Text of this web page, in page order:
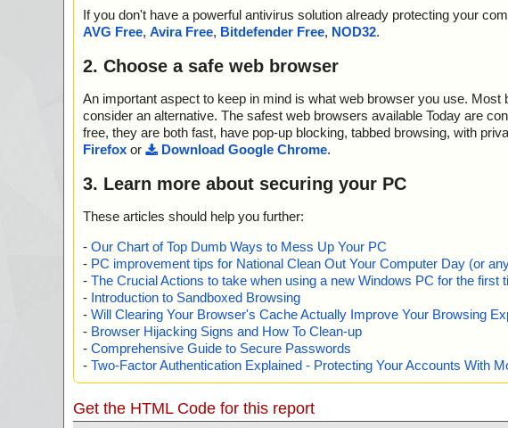
If you don't have a powerful antivirus solution already protecting your
AVG Free, Avira Free, Bitdefender Free, NOD32.
2. Choose a safe web browser
An important aspect to keep in mind is what web browser you use.
consider an alternative. The safest web browsers available Today are
free, they are both fast, have pop-up blocking, tabbed browsing, with
Firefox or Download Google Chrome.
3. Learn more about securing your PC
These articles should help you further:
- Our Chart of Top Dumb Ways to Mess Up Your PC
- PC improvement tips for National Clean Out Your Computer Day (or
- The Crucial Actions to take when using a new Windows PC for the first
- Introduction to Sandboxed Browsing
- Will Clearing Your Browser's Cache Actually Improve Your Browsing
- Browser Hijacking Signs and How To Clean-up
- Comprehensive Guide to Secure Passwords
- Two-Factor Authentication Explained - Protecting Your Accounts With
Get the HTML Code for this report